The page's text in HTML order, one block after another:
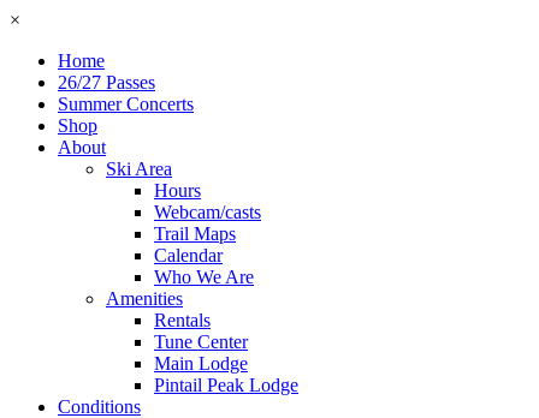
×
Home
26/27 Passes
Summer Concerts
Shop
About
Ski Area
Hours
Webcam/casts
Trail Maps
Calendar
Who We Are
Amenities
Rentals
Tune Center
Main Lodge
Pintail Peak Lodge
Conditions